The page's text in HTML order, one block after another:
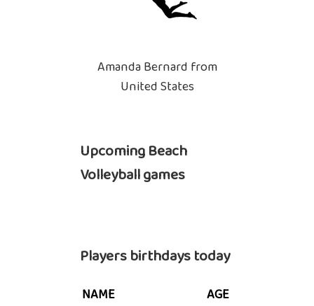
Amanda Bernard from
United States
Upcoming Beach
Volleyball games
Players birthdays today
NAME
AGE